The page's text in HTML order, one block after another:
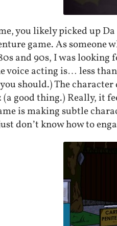
you likely picked up
game. As someone
and 90s, I was
voice acting is… less
should.) The
good thing.) Really, it
is making subtle
don’t know how to